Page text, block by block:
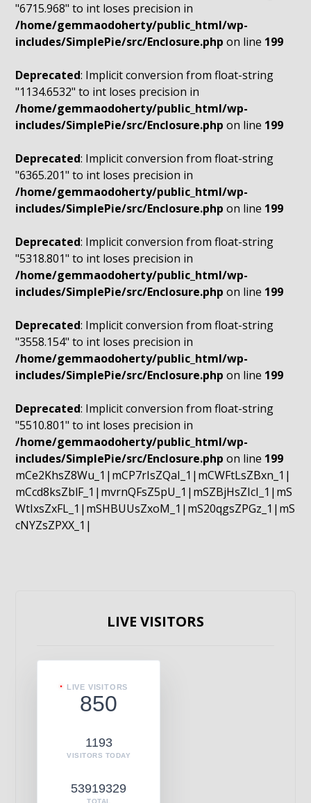
"6715.968" to int loses precision in
/home/gemmaodoherty/public_html/wp-
includes/SimplePie/src/Enclosure.php on line 199
Deprecated: Implicit conversion from float-string
"1134.6532" to int loses precision in
/home/gemmaodoherty/public_html/wp-
includes/SimplePie/src/Enclosure.php on line 199
Deprecated: Implicit conversion from float-string
"6365.201" to int loses precision in
/home/gemmaodoherty/public_html/wp-
includes/SimplePie/src/Enclosure.php on line 199
Deprecated: Implicit conversion from float-string
"5318.801" to int loses precision in
/home/gemmaodoherty/public_html/wp-
includes/SimplePie/src/Enclosure.php on line 199
Deprecated: Implicit conversion from float-string
"3558.154" to int loses precision in
/home/gemmaodoherty/public_html/wp-
includes/SimplePie/src/Enclosure.php on line 199
Deprecated: Implicit conversion from float-string
"5510.801" to int loses precision in
/home/gemmaodoherty/public_html/wp-
includes/SimplePie/src/Enclosure.php on line 199
mCe2KhsZ8Wu_1|mCP7rIsZQaI_1|mCWFtLsZBxn_1|
mCcd8ksZblF_1|mvrnQFsZ5pU_1|mSZBjHsZIcI_1|mS
WtIxsZxFL_1|mSHBUUsZxoM_1|mS20qgsZPGz_1|mS
cNYZsZPXX_1|
LIVE VISITORS
LIVE VISITORS
850
1193
VISITORS TODAY
53919329
TOTAL